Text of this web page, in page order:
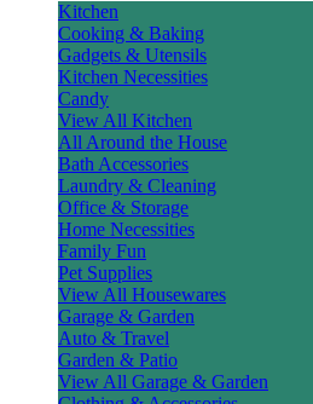
Kitchen
Cooking & Baking
Gadgets & Utensils
Kitchen Necessities
Candy
View All Kitchen
All Around the House
Bath Accessories
Laundry & Cleaning
Office & Storage
Home Necessities
Family Fun
Pet Supplies
View All Housewares
Garage & Garden
Auto & Travel
Garden & Patio
View All Garage & Garden